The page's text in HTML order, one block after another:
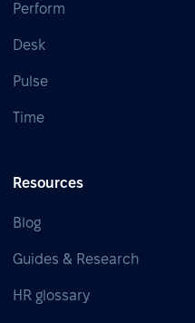
Perform
Desk
Pulse
Time
Resources
Blog
Guides & Research
HR glossary